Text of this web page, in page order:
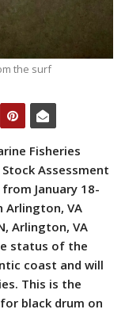
the surf
Fisheries
Assessment
January 18-
Arlington, VA
Arlington, VA
status of the
coast and will
This is the
black drum on